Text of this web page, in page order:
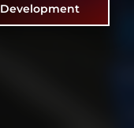
Development